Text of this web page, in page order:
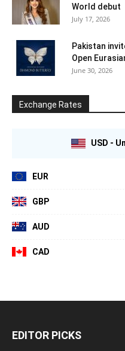
World debut
July 17, 2026
Pakistan
Open
June 30, 2026
Exchange Rates
USD -
EUR
GBP
AUD
CAD
EDITOR PICKS